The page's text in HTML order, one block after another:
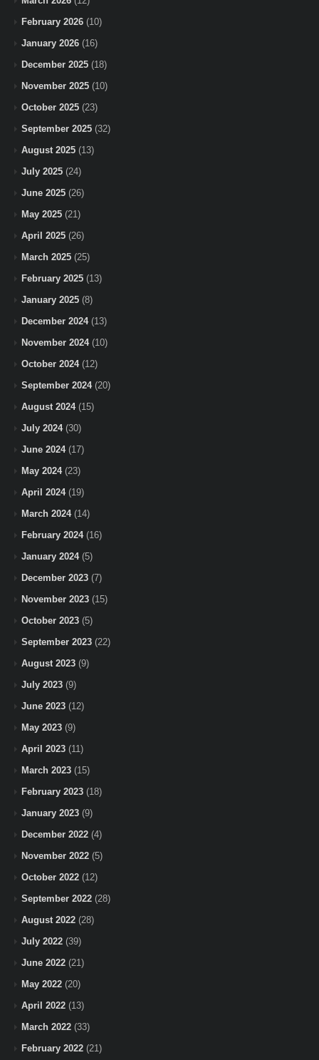
February 2026 (10)
January 2026 (16)
December 2025 (18)
November 2025 (10)
October 2025 (23)
September 2025 (32)
August 2025 (13)
July 2025 (24)
June 2025 (26)
May 2025 (21)
April 2025 (26)
March 2025 (25)
February 2025 (13)
January 2025 (8)
December 2024(13)
November 2024(10)
October 2024(12)
September 2024(20)
August 2024(15)
July 2024(30)
June 2024(17)
May 2024(23)
April 2024(19)
March 2024(14)
February 2024(16)
January 2024(5)
December 2023 (7)
November 2023 (15)
October 2023 (5)
September 2023 (22)
August 2023 (9)
July 2023 (9)
June 2023 (12)
May 2023 (9)
April 2023 (11)
March 2023 (15)
February 2023 (18)
January 2023 (9)
December 2022 (4)
November 2022 (5)
October 2022 (12)
September 2022 (28)
August 2022 (28)
July 2022 (39)
June 2022 (21)
May 2022 (20)
April 2022 (13)
March 2022 (33)
February 2022 (21)